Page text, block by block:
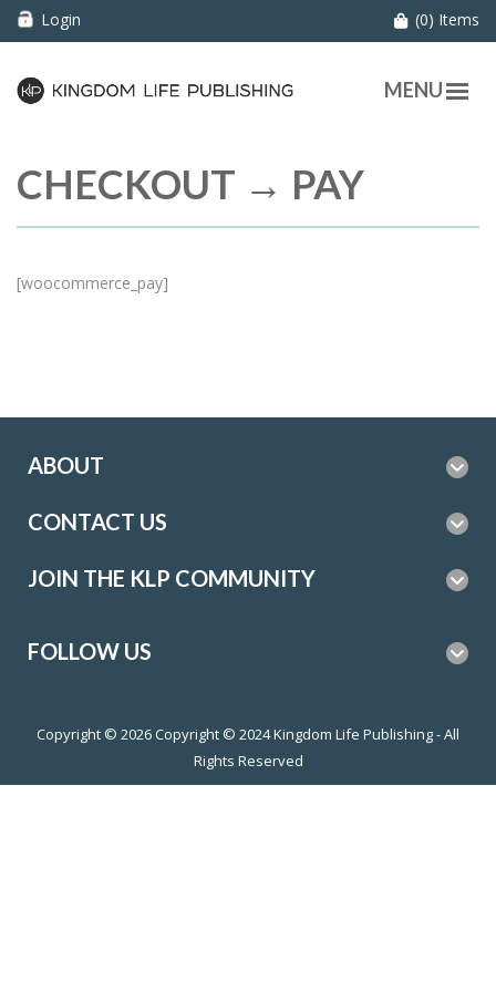
Login (0) Items
MENU
CHECKOUT → PAY
[woocommerce_pay]
ABOUT
CONTACT US
JOIN THE KLP COMMUNITY
FOLLOW US
Copyright © 2026Copyright © 2024 Kingdom Life Publishing - All
Rights Reserved